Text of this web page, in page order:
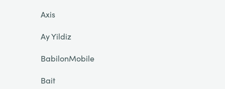
Axis
Ay Yildiz
BabilonMobile
Bait